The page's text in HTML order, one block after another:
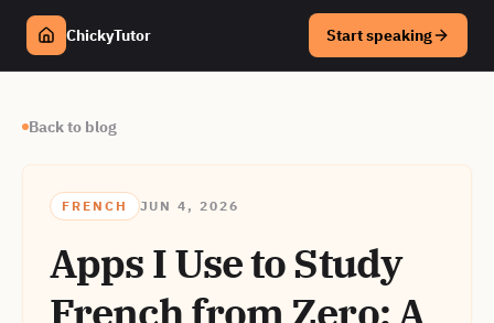
ChickyTutor Start speaking
Back to blog
FRENCH JUN 4, 2026
Apps I Use to Study
French from Zero: A